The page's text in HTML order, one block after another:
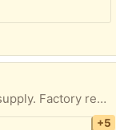
WDTV Live Box with remote and power supply. Factory reset.
+5